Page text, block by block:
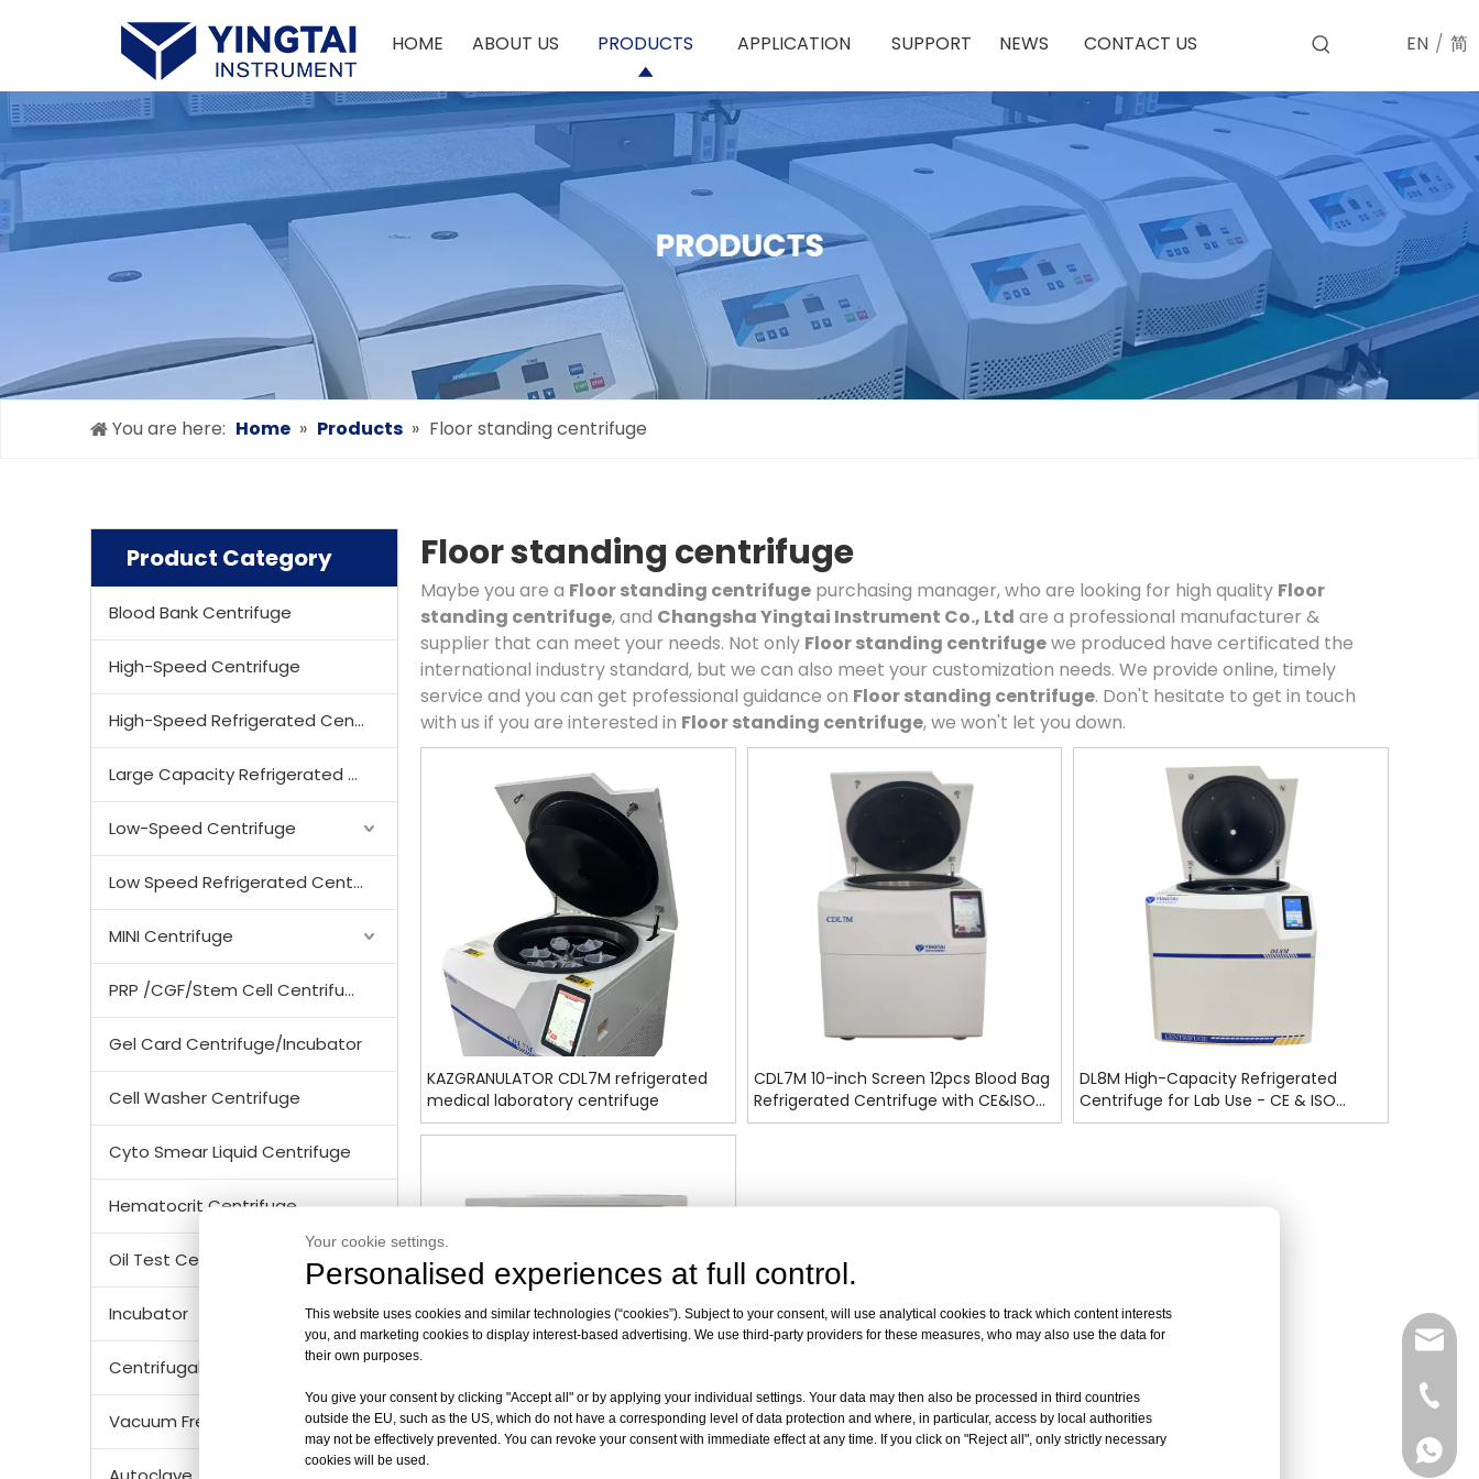
HOME ABOUT US PRODUCTS APPLICATION SUPPORT NEWS CONTACT US EN / 简
You are here: Home » Products » Floor standing centrifuge
Product Category
Blood Bank Centrifuge
High-Speed Centrifuge
High-Speed Refrigerated Centrifuge
Large Capacity Refrigerated Centrifuge
Low-Speed Centrifuge
Low Speed Refrigerated Centrifuge
MINI Centrifuge
PRP /CGF/Stem Cell Centrifuge
Gel Card Centrifuge/Incubator
Cell Washer Centrifuge
Cyto Smear Liquid Centrifuge
Hematocrit Centrifuge
Oil Test Centrifuge
Incubator
Centrifugal Tubes & Bottles
Vacuum Freezer Dryer/ Lyophilizer
Floor standing centrifuge
Maybe you are a Floor standing centrifuge purchasing manager, who are looking for high quality Floor
standing centrifuge, and Changsha Yingtai Instrument Co., Ltd are a professional manufacturer &
supplier that can meet your needs. Not only Floor standing centrifugewe produced have certificated the
international industry standard, but we can also meet your customization needs. We provide online, timely
service and you can get professional guidance on Floor standing centrifuge. Don't hesitate to get in touch
with us if you are interested in Floor standing centrifuge, we won't let you down.
KAZGRANULATOR CDL7M refrigerated
medical laboratory centrifuge
CDL7M 10-inch Screen 12pcs Blood Bag
Refrigerated Centrifuge with CE&ISO
FDA
DL8M High-Capacity Refrigerated
Centrifuge for Lab Use - CE & ISO
Certified
DL8M 10-inch Screen High-Capacity
Vivian
Celine
Vivian
Your cookie settings.
Personalised experiences at full control.
This website uses cookies and similar technologies (“cookies”). Subject to your consent, will use analytical cookies to track which content interests
you, and marketing cookies to display interest-based advertising. We use third-party providers for these measures, who may also use the data for
their own purposes.
You give your consent by clicking "Accept all" or by applying your individual settings. Your data may then also be processed in third countries
outside the EU, such as the US, which do not have a corresponding level of data protection and where, in particular, access by local authorities
may not be effectively prevented. You can revoke your consent with immediate effect at any time. If you click on "Reject all", only strictly necessary
cookies will be used.